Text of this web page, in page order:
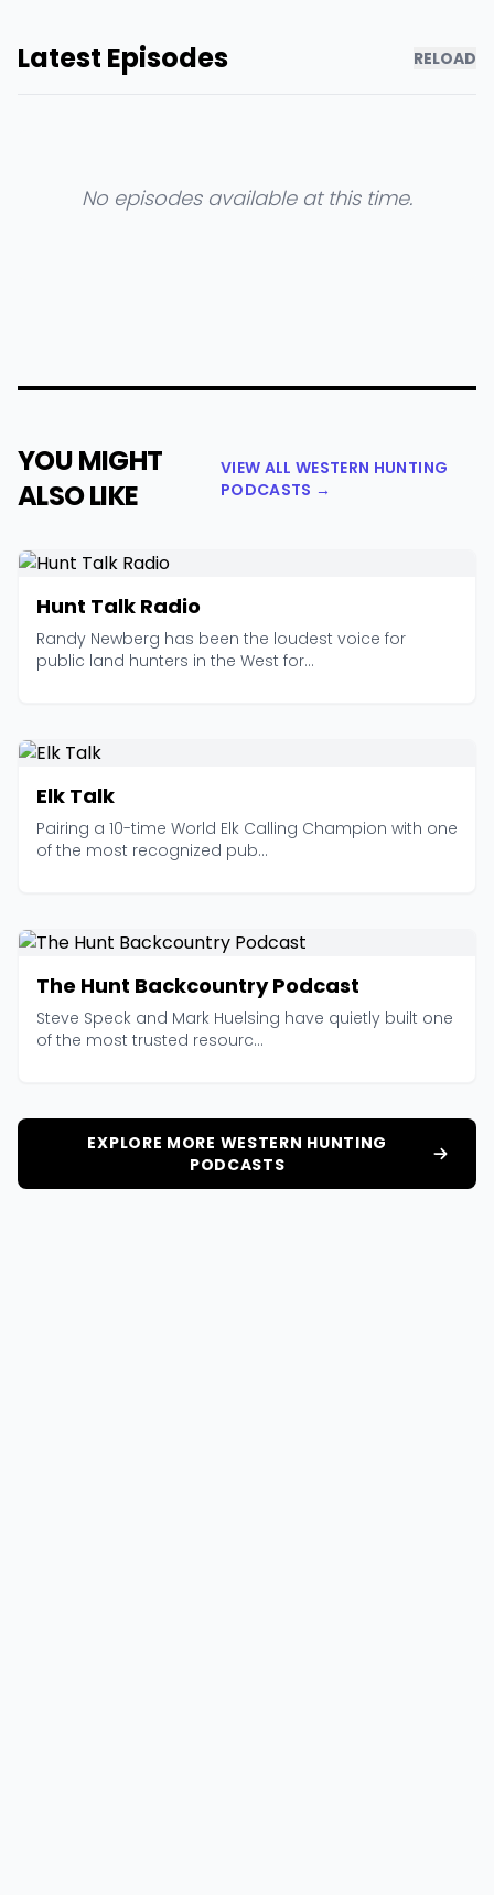
Latest Episodes RELOAD
No episodes available at this time.
YOU MIGHT
ALSO LIKE
VIEW ALL WESTERN HUNTING
PODCASTS →
Hunt Talk Radio
Randy Newberg has been the loudest voice for
public land hunters in the West for...
Elk Talk
Pairing a 10-time World Elk Calling Champion with one
of the most recognized pub...
The Hunt Backcountry Podcast
Steve Speck and Mark Huelsing have quietly built one
of the most trusted resourc...
EXPLORE MORE WESTERN HUNTING
PODCASTS